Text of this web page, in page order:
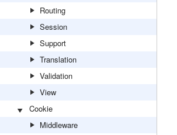
Routing
Session
Support
Translation
Validation
View
Cookie
Middleware